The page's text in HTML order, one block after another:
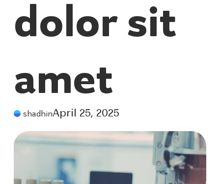
dolor sit
amet
shadhinApril 25, 2025